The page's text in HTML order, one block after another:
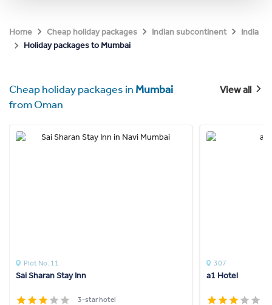
Home Cheap holiday packages Indian subcontinent
India
Holiday packages to Mumbai
Cheap holiday packages in Mumbai
from Oman
View all
Plot No. 11
Sai Sharan Stay Inn
3-star hotel
307
a1 Hotel